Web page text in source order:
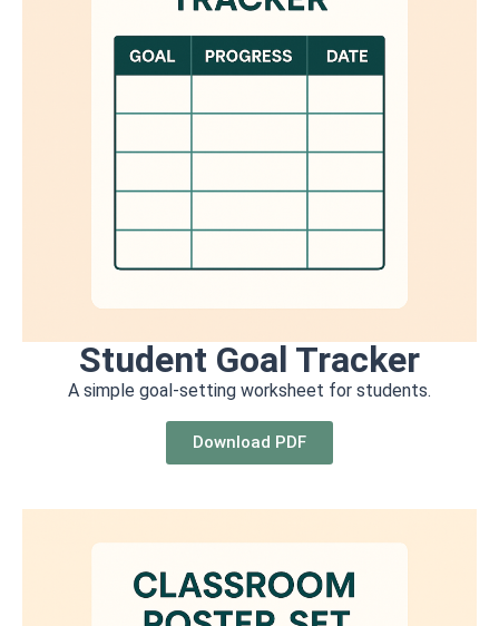
Student Goal Tracker
A simple goal-setting worksheet for students.
Download PDF